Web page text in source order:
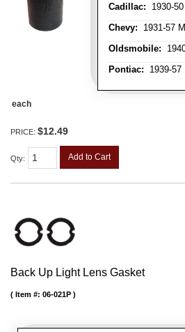
Cadillac: 1930-
Chevy: 1931-57
Oldsmobile:
Pontiac: 1939-57
each
PRICE: $12.49
Qty: Add to Cart
Back Up Light Lens Gasket
Item #: 06-021P